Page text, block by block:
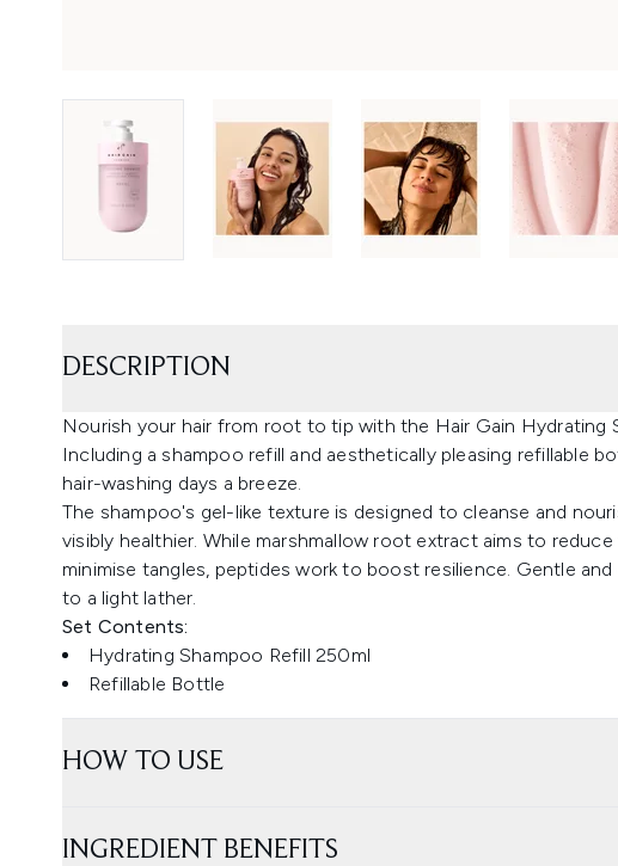
DESCRIPTION
Nourish your hair from root to tip with the Hair Gain Hydrating
Including a shampoo refill and aesthetically pleasing refillable
hair-washing days a breeze.
The shampoo's gel-like texture is designed to cleanse and
visibly healthier. While marshmallow root extract aims to
minimise tangles, peptides work to boost resilience. Gentle
to a light lather.
Set Contents:
Hydrating Shampoo Refill 250ml
Refillable Bottle
HOW TO USE
INGREDIENT BENEFITS